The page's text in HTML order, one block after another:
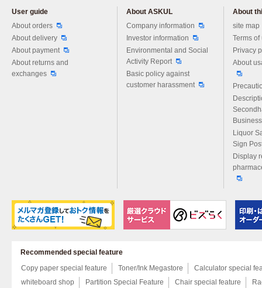
User guide
About orders
About delivery
About payment
About returns and
exchanges
About ASKUL
Company information
Investor information
Environmental and Social
Activity Report
Basic policy against
customer harassment
About
site map
Terms of
Privacy
About
Liquor
Sign
Display
Recommended special feature
Copy paper special feature
Toner/Ink Megastore
Calculator special
whiteboard shop
Partition Special Feature Chair special feature